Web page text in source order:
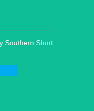
Southern Short